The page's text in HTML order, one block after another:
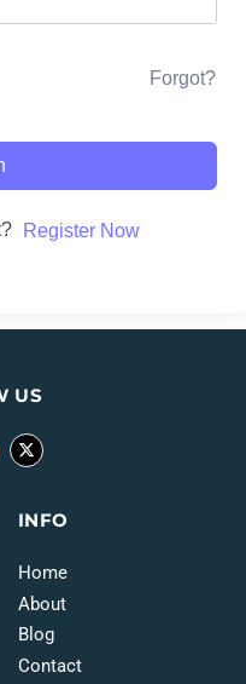
Forgot?
Register Now
INFO
Home
About
Blog
Contact
US